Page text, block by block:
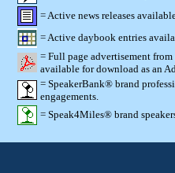
= Active news releases
= Active daybook entries
= Full page advertisement
available for download as an
= SpeakerBank® brand
engagements.
= Speak4Miles® brand